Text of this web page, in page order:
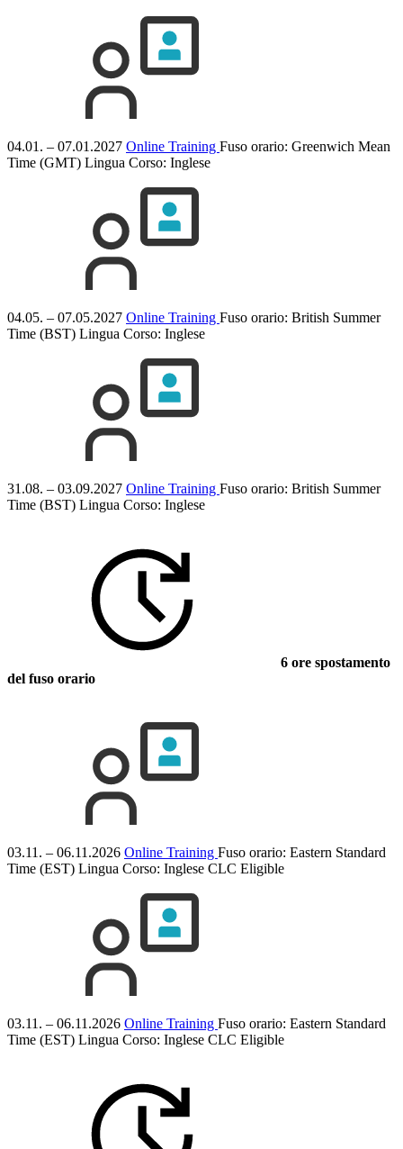
04.01. – 07.01.2027 Online Training Fuso orario: Greenwich Mean
Time (GMT) Lingua Corso: Inglese
04.05. – 07.05.2027 Online Training Fuso orario: British Summer
Time (BST) Lingua Corso: Inglese
31.08. – 03.09.2027 Online Training Fuso orario: British Summer
Time (BST) Lingua Corso: Inglese
6 ore spostamento
del fuso orario
03.11. – 06.11.2026 Online Training Fuso orario: Eastern Standard
Time (EST) Lingua Corso: Inglese CLC Eligible
03.11. – 06.11.2026 Online Training Fuso orario: Eastern Standard
Time (EST) Lingua Corso: Inglese CLC Eligible